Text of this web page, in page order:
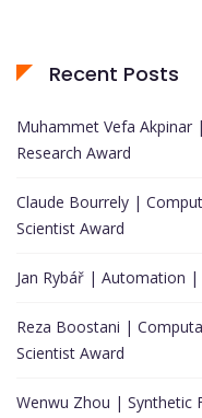
Recent Posts
Muhammet Vefa
Research Award
Claude Bourrely |
Scientist Award
Jan Rybář | Automation |
Reza Boostani |
Scientist Award
Wenwu Zhou | Synthetic